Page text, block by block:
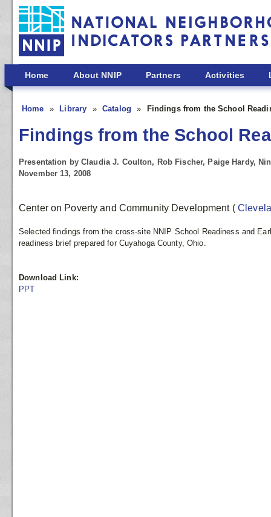
Skip to main content
Home About NNIP Partners Activities
Home Library Catalog Findings from the School
Findings from the School
Presentation by Claudia J. Coulton, Rob Fischer, Paige Hardy,
November 13, 2008
Center on Poverty and Community Development (
Selected findings from the cross-site NNIP School Readiness and
readiness brief prepared for Cuyahoga County, Ohio.
Download Link:
PPT